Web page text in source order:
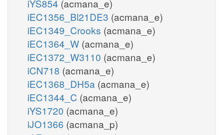
iYS854 (acmana_e)
iEC1356_Bl21DE3 (acmana_e)
iEC1349_Crooks (acmana_e)
iEC1364_W (acmana_e)
iEC1372_W3110 (acmana_e)
iCN718 (acmana_e)
iEC1368_DH5a (acmana_e)
iEC1344_C (acmana_e)
iYS1720 (acmana_e)
iJO1366 (acmana_p)